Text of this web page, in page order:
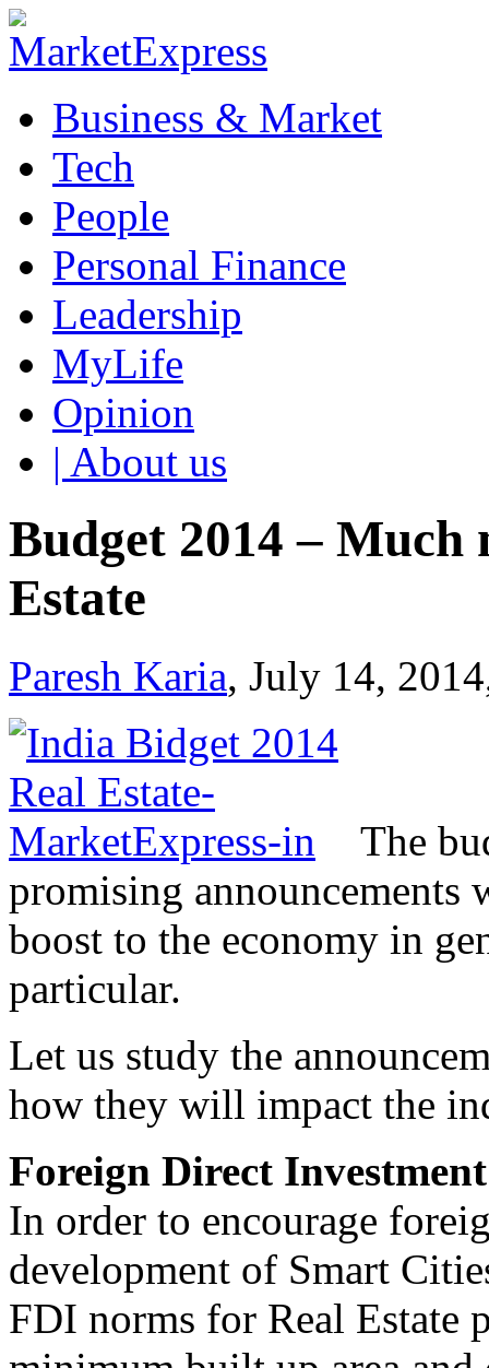
Business & Market
Tech
People
Personal Finance
Leadership
MyLife
Opinion
| About us
Budget 2014 – Much
Estate
Paresh Karia, July 14,
The
promising announcements
boost to the economy in
particular.
Let us study the
how they will impact the
Foreign Direct
In order to encourage
development of Smart
FDI norms for Real Estate